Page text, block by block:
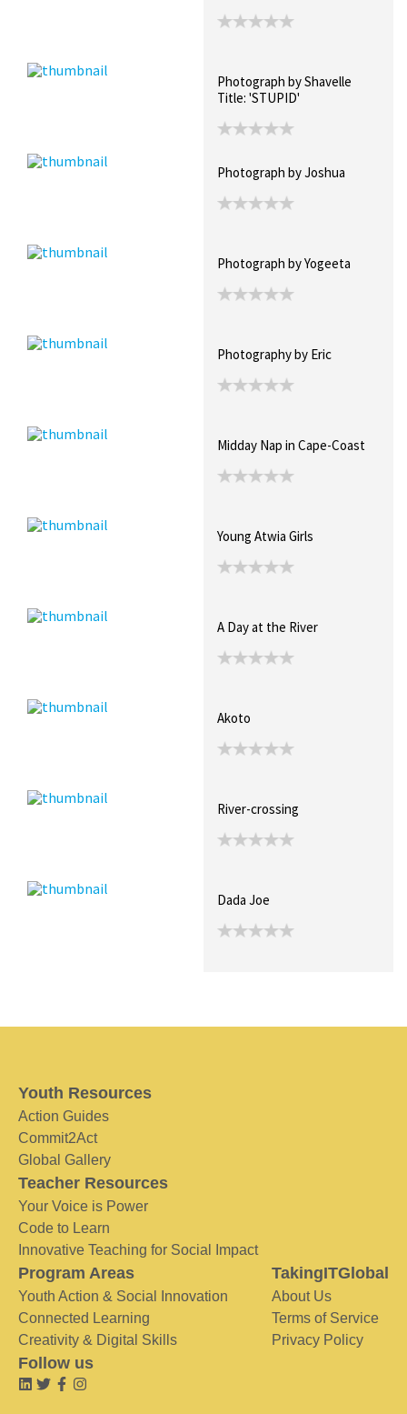
Photograph by Shavelle
Title: 'STUPID'
Photograph by Joshua
Photograph by Yogeeta
Photography by Eric
Midday Nap in Cape-Coast
Young Atwia Girls
A Day at the River
Akoto
River-crossing
Dada Joe
Youth Resources
Action Guides
Commit2Act
Global Gallery
Teacher Resources
Your Voice is Power
Code to Learn
Innovative Teaching for Social Impact
Program Areas
Youth Action & Social Innovation
Connected Learning
Creativity & Digital Skills
TakingITGlobal
About Us
Terms of Service
Privacy Policy
Follow us